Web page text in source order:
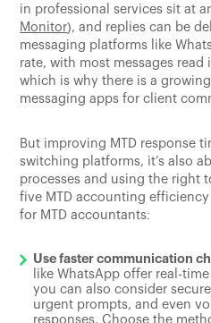
in professional services sit at
Monitor), and replies can be
messaging platforms like
rate, with most messages
which is why there is a
messaging apps for client
But improving MTD response
switching platforms, it’s also
processes and using the right
five MTD accounting
for MTD accountants:
Use faster communication
like WhatsApp offer real-
you can also consider
urgent prompts, and even
responses. Choose the